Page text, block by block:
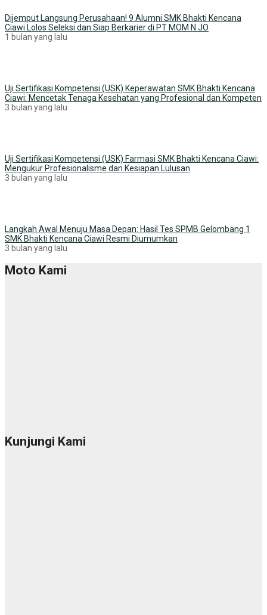
Dijemput Langsung Perusahaan! 9 Alumni SMK Bhakti Kencana
Ciawi Lolos Seleksi dan Siap Berkarier di PT MOM N JO
1 bulan yang lalu
Uji Sertifikasi Kompetensi (USK) Keperawatan SMK Bhakti Kencana
Ciawi: Mencetak Tenaga Kesehatan yang Profesional dan Kompeten
3 bulan yang lalu
Uji Sertifikasi Kompetensi (USK) Farmasi SMK Bhakti Kencana Ciawi:
Mengukur Profesionalisme dan Kesiapan Lulusan
3 bulan yang lalu
Langkah Awal Menuju Masa Depan: Hasil Tes SPMB Gelombang 1
SMK Bhakti Kencana Ciawi Resmi Diumumkan
3 bulan yang lalu
Moto Kami
Kunjungi Kami